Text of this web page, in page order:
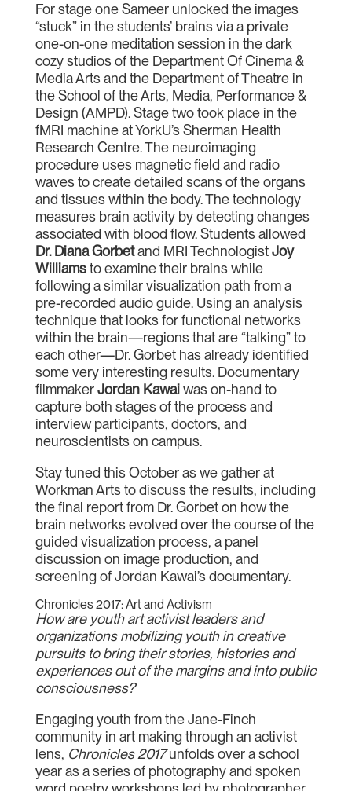
For stage one Sameer unlocked the images
“stuck” in the students’ brains via a private
one-on-one meditation session in the dark
cozy studios of the Department Of Cinema &
Media Arts and the Department of Theatre in
the School of the Arts, Media, Performance &
Design (AMPD). Stage two took place in the
fMRI machine at YorkU’s Sherman Health
Research Centre. The neuroimaging
procedure uses magnetic field and radio
waves to create detailed scans of the organs
and tissues within the body. The technology
measures brain activity by detecting changes
associated with blood flow. Students allowed
Dr. Diana Gorbetand MRI TechnologistJoy
Williamsto examine their brains while
following a similar visualization path from a
pre-recorded audio guide. Using an analysis
technique that looks for functional networks
within the brain—regions that are “talking” to
each other—Dr. Gorbet has already identified
some very interesting results. Documentary
filmmakerJordan Kawaiwas on-hand to
capture both stages of the process and
interview participants, doctors, and
neuroscientists on campus.
Stay tuned this October as we gather at
Workman Arts to discuss the results, including
the final report from Dr. Gorbet on how the
brain networks evolved over the course of the
guided visualization process, a panel
discussion on image production, and
screening of Jordan Kawai’s documentary.
Chronicles 2017: Art and Activism
How are youth art activist leaders and
organizations mobilizing youth in creative
pursuits to bring their stories, histories and
experiences out of the margins and into public
consciousness?
Engaging youth from the Jane-Finch
community in art making through an activist
lens, Chronicles 2017unfolds over a school
year as a series of photography and spoken